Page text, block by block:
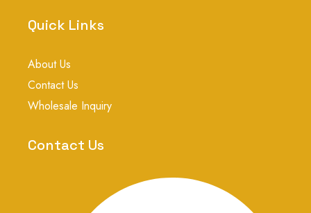
b
o
k
s
a
p
-
i
r
a
1
Quick Links
About Us
Contact Us
Wholesale Inquiry
Contact Us